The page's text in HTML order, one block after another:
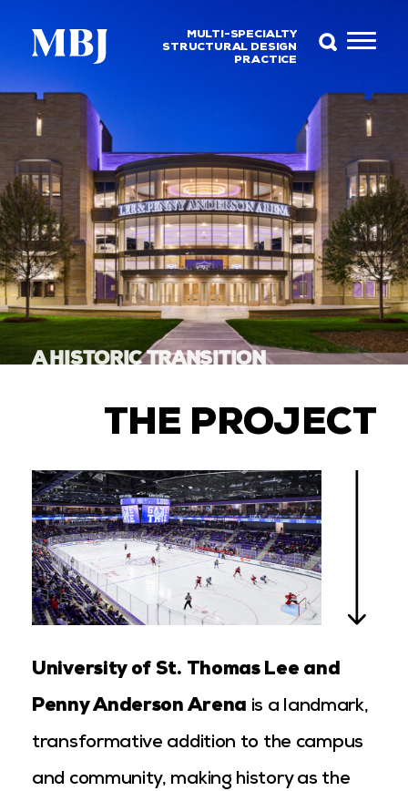
MULTI-SPECIALTY
STRUCTURAL DESIGN
PRACTICE
A HISTORIC TRANSITION
THE PROJECT
University of St. Thomas Lee and
Penny Anderson Arena is a landmark,
transformative addition to the campus
and community, making history as the